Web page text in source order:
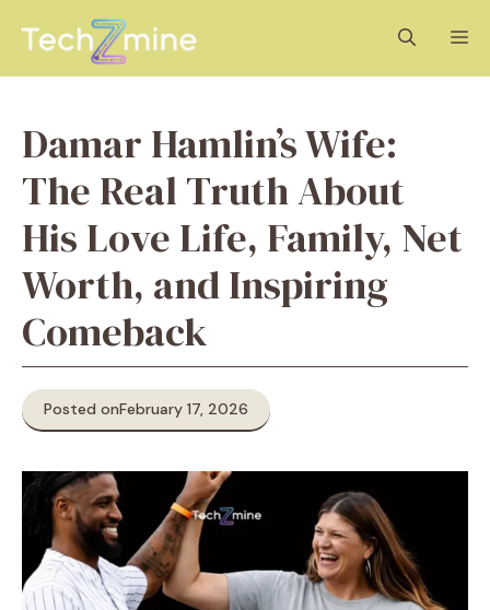
Damar Hamlin’s Wife:
The Real Truth About
His Love Life, Family, Net
Worth, and Inspiring
Comeback
Posted onFebruary 17, 2026